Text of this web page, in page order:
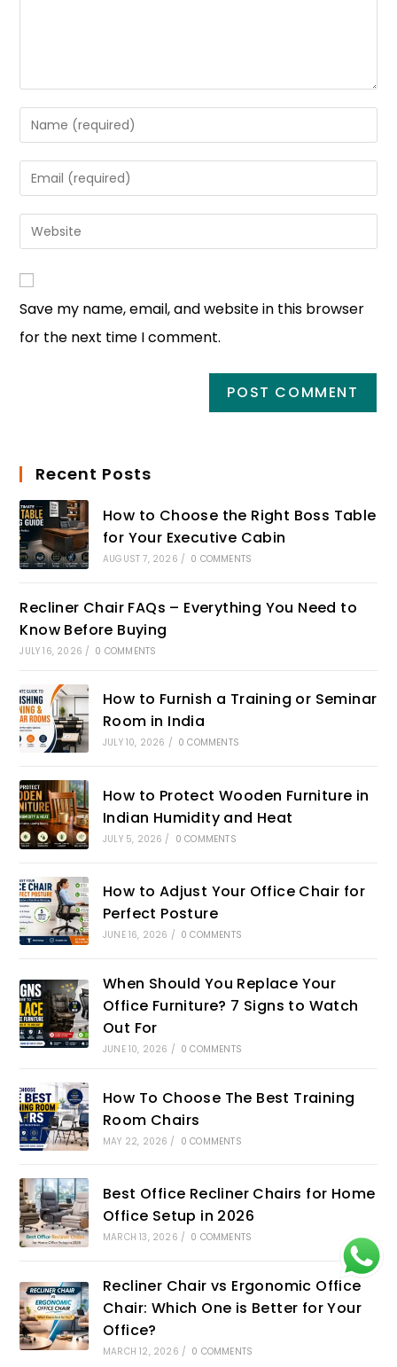
Save my name, email, and website in this browser
for the next time I comment.
Recent Posts
How to Choose the Right Boss Table
for Your Executive Cabin
AUGUST 7, 2026 / 0 COMMENTS
Recliner Chair FAQs – Everything You Need to
Know Before Buying
JULY 16, 2026 / 0 COMMENTS
How to Furnish a Training or Seminar
Room in India
JULY 10, 2026 / 0 COMMENTS
How to Protect Wooden Furniture in
Indian Humidity and Heat
JULY 5, 2026 / 0 COMMENTS
How to Adjust Your Office Chair for
Perfect Posture
JUNE 16, 2026 / 0 COMMENTS
When Should You Replace Your
Office Furniture? 7 Signs to Watch
Out For
JUNE 10, 2026 / 0 COMMENTS
How To Choose The Best Training
Room Chairs
MAY 22, 2026 / 0 COMMENTS
Best Office Recliner Chairs for Home
Office Setup in 2026
MARCH 13, 2026 / 0 COMMENTS
Recliner Chair vs Ergonomic Office
Chair: Which One is Better for Your
Office?
MARCH 12, 2026 / 0 COMMENTS